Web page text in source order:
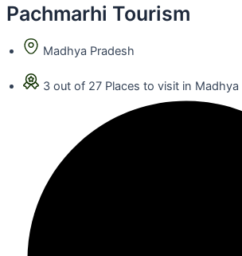
Pachmarhi Tourism
Madhya Pradesh
3 out of 27 Places to visit in Madhya